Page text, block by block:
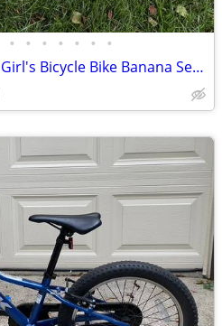
• • • • • • •
Schwinn Lil' Chik Vintage Girl's Bicycle Bike Banana Seat -